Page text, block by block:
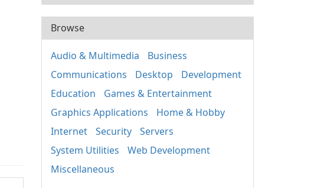
Browse
Audio & Multimedia
Business
Communications
Desktop
Development
Education
Games & Entertainment
Graphics Applications
Home & Hobby
Internet
Security
Servers
System Utilities
Web Development
Miscellaneous